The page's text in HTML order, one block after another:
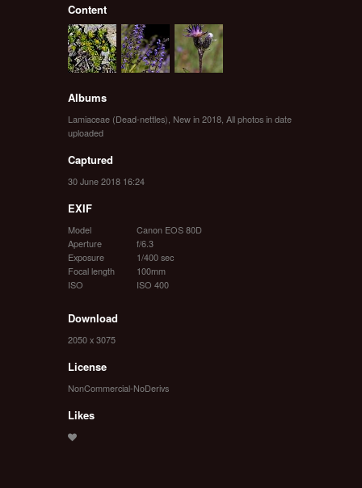
Content
Albums
Lamiaceae (Dead-nettles) New in 2018 All photos in date
uploaded
Captured
30 June 2018 16:24
EXIF
Model
Canon EOS 80D
Aperture
f/6.3
Exposure
1/400 sec
Focal length
100mm
ISO
ISO 400
Download
2050 x 3075
License
NonCommercial-NoDerivs
Likes